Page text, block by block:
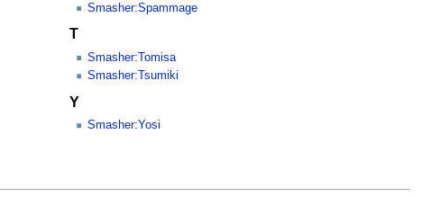
Smasher:Spammage
T
Smasher:Tomisa
Smasher:Tsumiki
Y
Smasher:Yosi